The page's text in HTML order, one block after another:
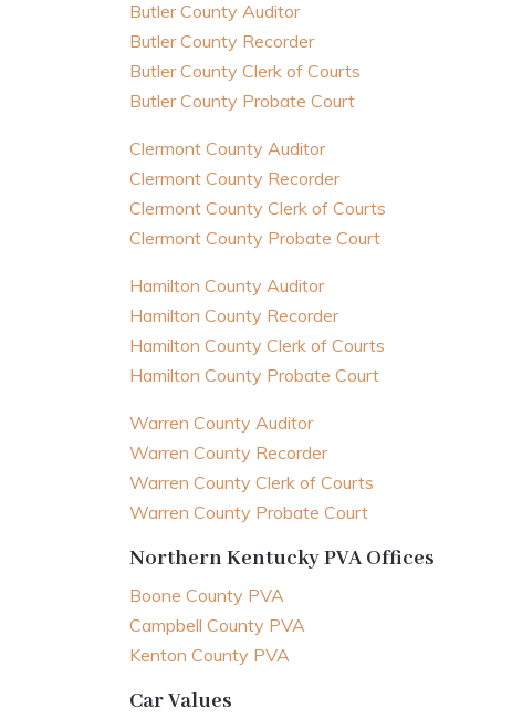
Butler County Auditor
Butler County Recorder
Butler County Clerk of Courts
Butler County Probate Court
Clermont County Auditor
Clermont County Recorder
Clermont County Clerk of Courts
Clermont County Probate Court
Hamilton County Auditor
Hamilton County Recorder
Hamilton County Clerk of Courts
Hamilton County Probate Court
Warren County Auditor
Warren County Recorder
Warren County Clerk of Courts
Warren County Probate Court
Northern Kentucky PVA Offices
Boone County PVA
Campbell County PVA
Kenton County PVA
Car Values